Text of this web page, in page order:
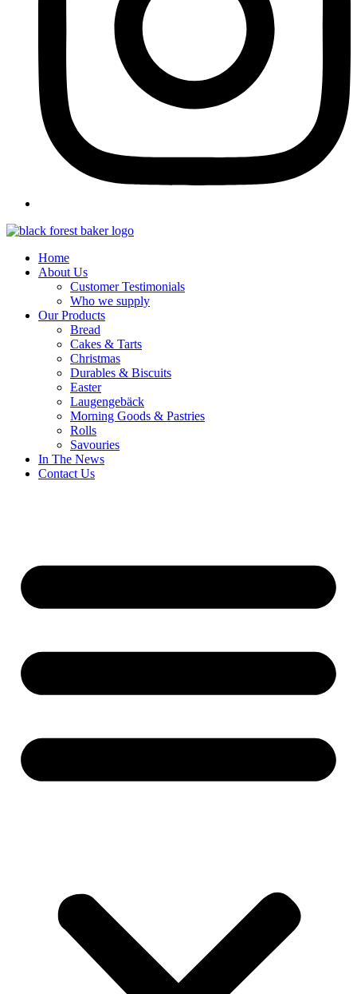
Home
About Us
Customer Testimonials
Who we supply
Our Products
Bread
Cakes & Tarts
Christmas
Durables & Biscuits
Easter
Laugengebäck
Morning Goods & Pastries
Rolls
Savouries
In The News
Contact Us